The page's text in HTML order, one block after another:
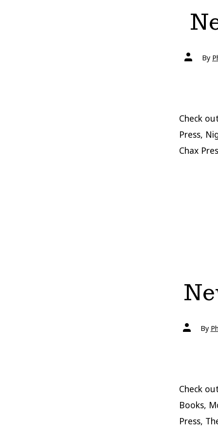
Post
authorBy
Check
Press,
Chax
Post
authorBy
Check
Books,
Press,